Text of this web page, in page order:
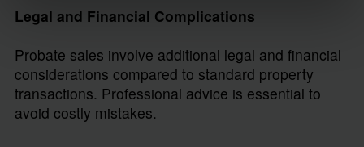
Legal and Financial Complications
Probate sales involve additional legal and financial
considerations compared to standard property
transactions. Professional advice is essential to
avoid costly mistakes.